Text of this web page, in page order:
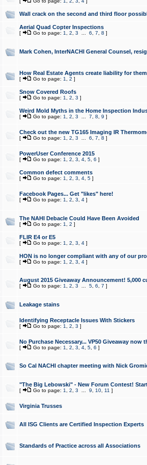
Wall crack on the second and third floor
Aerial Quad Copter Inspections
[ Go to page: 1 2 3 6 7 8 ]
Mark Cohen, InterNACHI General Counsel,
How Real Estate Agents create liability for
[ Go to page: 1 2 ]
Snow Covered Roofs
[ Go to page: 1 2 3 ]
Weird Mold Myths in the Home Inspection
[ Go to page: 1 2 3 7 8 9 ]
Check out the new TG165 Imaging IR
[ Go to page: 1 2 3 6 7 8 ]
PowerUser Conference 2015
[ Go to page: 1 2 3 4, 5, 6 ]
Common defect comments
[ Go to page: 1 2 3 4, 5]
Facebook Pages... Get "likes" here!
[ Go to page: 1 2 3 4]
The NAHI Debacle Could Have Been Avoided
[ Go to page: 1 2 ]
FLIR E4 or E5
[ Go to page: 1 2 3 4]
HON is no longer compliant with any of our
[ Go to page: 1 2 3 4]
August 2015 Giveaway Announcement! 5,000
[ Go to page: 1 2 3 5, 6 7 ]
Leakage stains
Identifying Receptacle Issues With Stickers
[ Go to page: 1 2 3 ]
No Purchase Necessary... VP50 Giveaway now
[ Go to page: 1 2 3 4, 5, 6 ]
So Cal NACHI chapter meeting with Nick
"The Big Lebowski" - New Forum Contest!
[ Go to page: 1 2 3 9 10, 11 ]
Virginia Trusses
All ISG Clients are Certified Inspection Experts
Standards of Practice across all Associations